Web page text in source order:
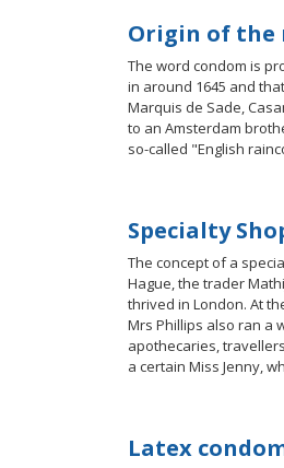
Origin of the
The word condom is
in around 1645 and
Marquis de Sade,
to an Amsterdam
so-called "English
Specialty
The concept of a
Hague, the trader
thrived in London. At
Mrs Phillips also ran a
apothecaries,
a certain Miss Jenny,
Latex